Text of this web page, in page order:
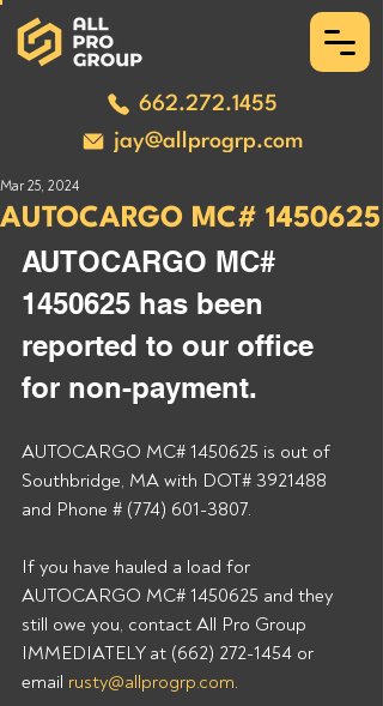
662.272.1455
jay@allprogrp.com
AUTOCARGO MC# 1450625
Mar 25, 2024
AUTOCARGO MC#
1450625 has been
reported to our office
for non-payment.
AUTOCARGO MC# 1450625 is out of
Southbridge, MA with DOT# 3921488
and Phone # (774) 601-3807.
If you have hauled a load for
AUTOCARGO MC# 1450625 and they
still owe you, contact All Pro Group
IMMEDIATELY at (662) 272-1454 or
email rusty@allprogrp.com.